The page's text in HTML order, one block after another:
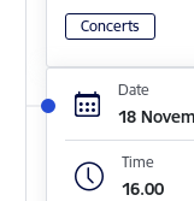
Concerts
Date
18
Time
16.00